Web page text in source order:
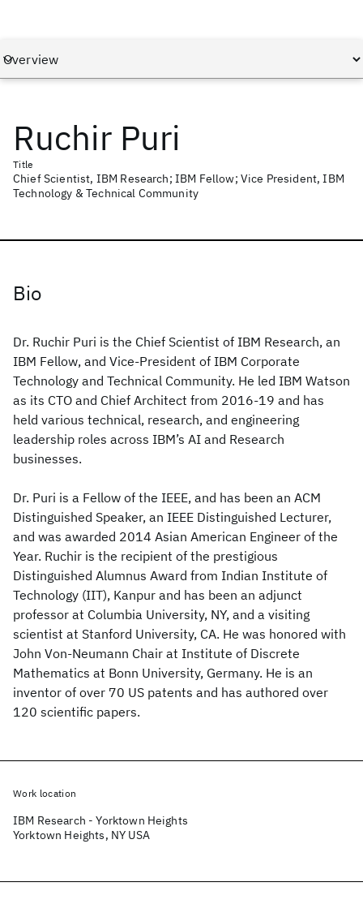
Ruchir Puri
Title
Chief Scientist, IBM Research; IBM Fellow; Vice President, IBM
Technology & Technical Community
Bio
Dr. Ruchir Puri is the Chief Scientist of IBM Research, an
IBM Fellow, and Vice-President of IBM Corporate
Technology and Technical Community. He led IBM Watson
as its CTO and Chief Architect from 2016-19 and has
held various technical, research, and engineering
leadership roles across IBM’s AI and Research
businesses.
Dr. Puri is a Fellow of the IEEE, and has been an ACM
Distinguished Speaker, an IEEE Distinguished Lecturer,
and was awarded 2014 Asian American Engineer of the
Year. Ruchir is the recipient of the prestigious
Distinguished Alumnus Award from Indian Institute of
Technology (IIT), Kanpur and has been an adjunct
professor at Columbia University, NY, and a visiting
scientist at Stanford University, CA. He was honored with
John Von-Neumann Chair at Institute of Discrete
Mathematics at Bonn University, Germany. He is an
inventor of over 70 US patents and has authored over
120 scientific papers.
Work location
IBM Research - Yorktown Heights
Yorktown Heights, NY USA